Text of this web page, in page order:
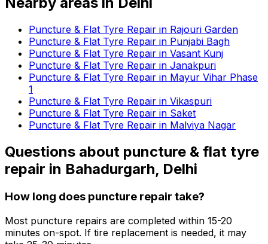
Puncture & Flat Tyre Repair in Rajouri Garden
Puncture & Flat Tyre Repair in Punjabi Bagh
Puncture & Flat Tyre Repair in Vasant Kunj
Puncture & Flat Tyre Repair in Janakpuri
Puncture & Flat Tyre Repair in Mayur Vihar Phase
1
Puncture & Flat Tyre Repair in Vikaspuri
Puncture & Flat Tyre Repair in Saket
Puncture & Flat Tyre Repair in Malviya Nagar
Questions about puncture & flat tyre
repair in Bahadurgarh, Delhi
How long does puncture repair take?
Most puncture repairs are completed within 15-20
minutes on-spot. If tire replacement is needed, it may